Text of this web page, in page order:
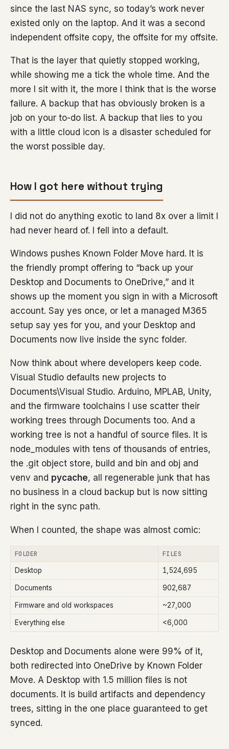
since the last NAS sync, so today’s work never
existed only on the laptop. And it was a second
independent offsite copy, the offsite for my offsite.
That is the layer that quietly stopped working,
while showing me a tick the whole time. And the
more I sit with it, the more I think that is the worse
failure. A backup that has obviously broken is a
job on your to-do list. A backup that lies to you
with a little cloud icon is a disaster scheduled for
the worst possible day.
How I got here without trying
I did not do anything exotic to land 8x over a limit I
had never heard of. I fell into a default.
Windows pushes Known Folder Move hard. It is
the friendly prompt offering to “back up your
Desktop and Documents to OneDrive,” and it
shows up the moment you sign in with a Microsoft
account. Say yes once, or let a managed M365
setup say yes for you, and your Desktop and
Documents now live inside the sync folder.
Now think about where developers keep code.
Visual Studio defaults new projects to
Documents\Visual Studio. Arduino, MPLAB, Unity,
and the firmware toolchains I use scatter their
working trees through Documents too. And a
working tree is not a handful of source files. It is
node_modules with tens of thousands of entries,
the .git object store, build and bin and obj and
venv and pycache, all regenerable junk that has
no business in a cloud backup but is now sitting
right in the sync path.
When I counted, the shape was almost comic:
FOLDER
FILES
Desktop
1,524,695
Documents 902,687
Firmware and old workspaces ~27,000
Everything else <6,000
Desktop and Documents alone were 99% of it,
both redirected into OneDrive by Known Folder
Move. A Desktop with 1.5 million files is not
documents. It is build artifacts and dependency
trees, sitting in the one place guaranteed to get
synced.